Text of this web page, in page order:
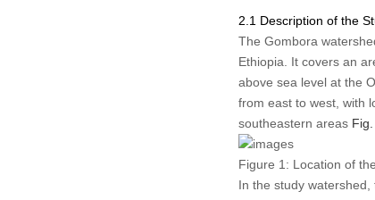
2.1 Description of the
The Gombora watershed
Ethiopia. It covers an
above sea level at the
from east to west, with
southeastern areas Fig.
Figure 1: Location of
In the study